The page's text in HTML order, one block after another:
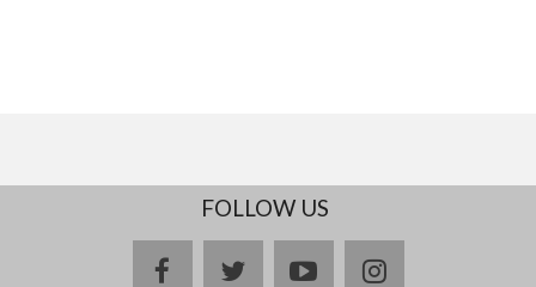
FOLLOW US
facebooktwitteryoutubeinstagram